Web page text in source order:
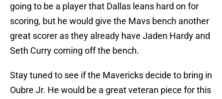
going to be a player that Dallas leans hard on for
scoring, but he would give the Mavs bench another
great scorer as they already have Jaden Hardy and
Seth Curry coming off the bench.
Stay tuned to see if the Mavericks decide to bring in
Oubre Jr. He would be a great veteran piece for this